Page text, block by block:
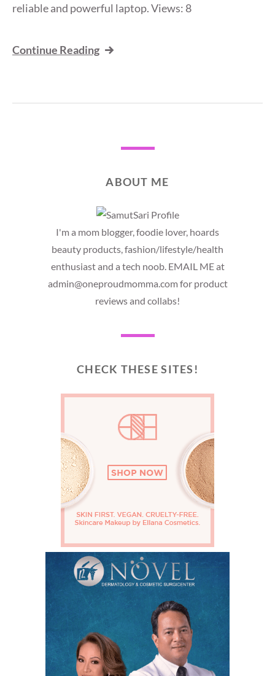
reliable and powerful laptop. Views: 8
Continue Reading
ABOUT ME
I'm a mom blogger, foodie lover, hoards
beauty products, fashion/lifestyle/health
enthusiast and a tech noob. EMAIL ME at
admin@oneproudmomma.com for product
reviews and collabs!
CHECK THESE SITES!